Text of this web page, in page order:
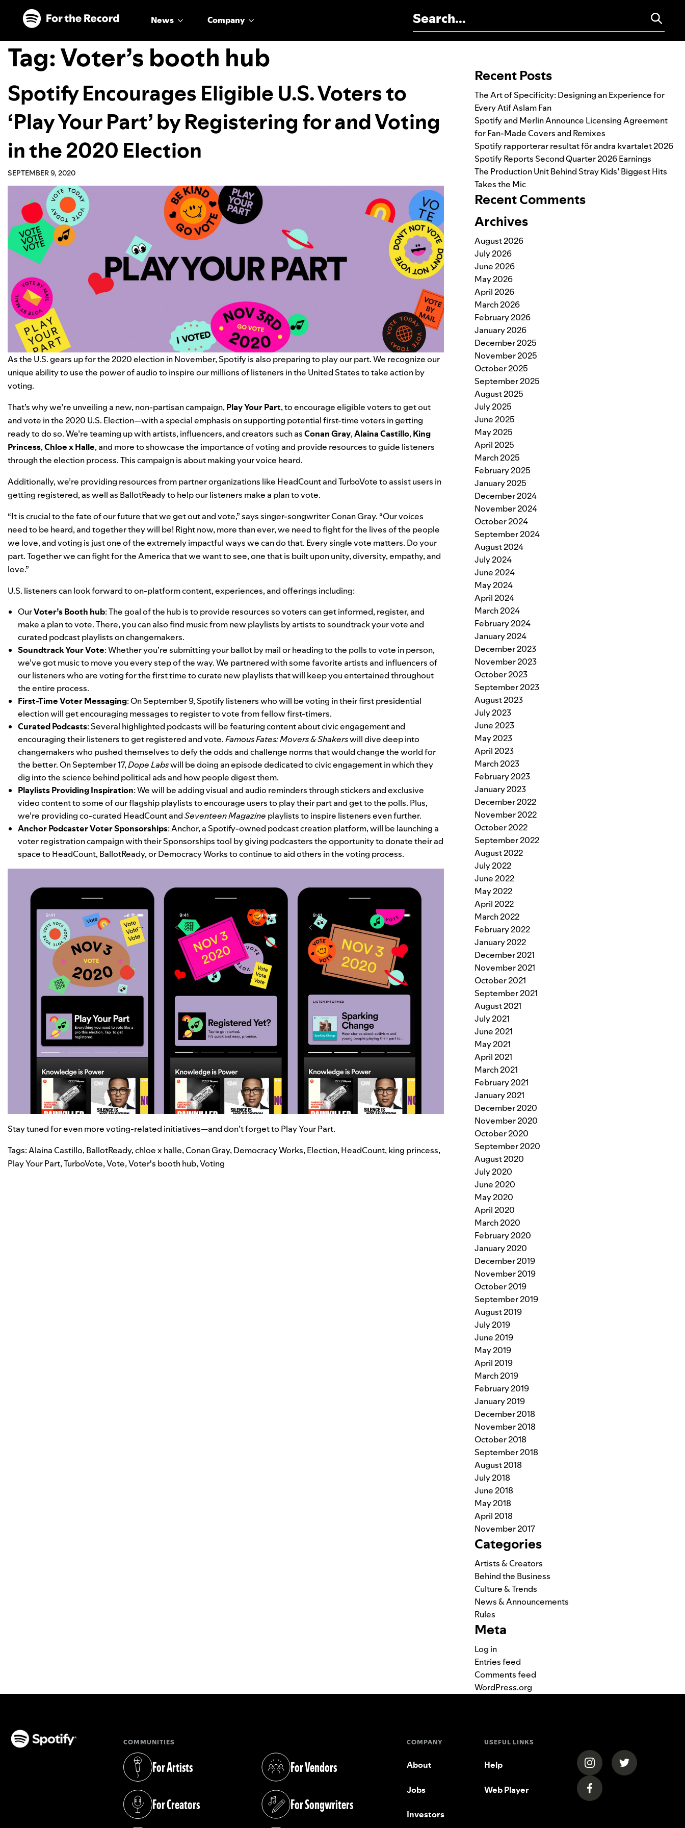
Skip to main content
Skip to footer
News Company
Tag:Voter’s booth hub
Spotify Encourages Eligible U.S. Voters to
‘Play Your Part’ by Registering for and Voting
in the 2020 Election
SEPTEMBER 9, 2020
As the U.S. gears up for the 2020 election in November, Spotify is also preparing to play our part. We recognize our
unique ability to use the power of audio to inspire our millions of listeners in the United States to take action by
voting.
That’s why we’re unveiling a new, non-partisan campaign, Play Your Part, to encourage eligible voters to get out
and vote in the 2020 U.S. Election—with a special emphasis on supporting potential first-time voters in getting
ready to do so. We’re teaming up with artists, influencers, and creators such asConan Gray,Alaina Castillo, King
Princess,Chloe x Halle, and more to showcase the importance of voting and provide resources to guide listeners
through the election process. This campaign is about making your voice heard.
Additionally, we’re providing resources from partner organizations like HeadCountandTurboVoteto assist users in
getting registered, as well as BallotReadyto help our listeners make a plan to vote.
“It is crucial to the fate of our future that we get out and vote,” says singer-songwriter Conan Gray. “Our voices
need to be heard, and together they will be! Right now, more than ever, we need to fight for the lives of the people
we love, and voting is just one of the extremely impactful ways we can do that. Every single vote matters. Do your
part. Together we can fight for the America that we want to see, one that is built upon unity, diversity, empathy, and
love.”
U.S. listeners can look forward to on-platform content, experiences, and offerings including:
OurVoter’s Booth hub: The goal of the hub is to provide resources so voters can get informed, register, and
make a plan to vote. There, you can also find music from new playlists by artists to soundtrack your vote and
curated podcast playlists on changemakers.
Soundtrack Your Vote: Whether you’re submitting your ballot by mail or heading to the polls to vote in person,
we’ve got music to move you every step of the way. We partnered with some favorite artists and influencers of
our listeners who are voting for the first time to curate new playlists that will keep you entertained throughout
the entire process.
First-Time Voter Messaging:On September 9, Spotify listeners who will be voting in their first presidential
election will get encouraging messages to register to vote from fellow first-timers.
Curated Podcasts: Several highlighted podcasts will be featuring content about civic engagement and
encouraging their listeners to get registered and vote.Famous Fates: Movers & Shakerswill dive deep into
changemakers who pushed themselves to defy the odds and challenge norms that would change the world for
the better. On September 17,Dope Labswill be doing an episode dedicated to civic engagement in which they
dig into the science behind political ads and how people digest them.
Playlists Providing Inspiration: We will be adding visual and audio reminders through stickers and exclusive
video content to some of our flagship playlists to encourage users to play their part and get to the polls. Plus,
we’re providing co-curated HeadCount andSeventeen Magazine playlists to inspire listeners even further.
Anchor Podcaster Voter Sponsorships:Anchor, a Spotify-owned podcast creation platform, will be launching a
voter registration campaign with their Sponsorships tool by giving podcasters the opportunity to donate their ad
space to HeadCount, BallotReady, orDemocracy Worksto continue to aid others in the voting process.
Stay tuned for even more voting-related initiatives—and don’t forget to Play Your Part.
Tags:Alaina Castillo, BallotReady,chloe x halle,Conan Gray, Democracy Works, Election, HeadCount, king princess,
Play Your Part,TurboVote,Vote,Voter's booth hub,Voting
Recent Posts
The Art of Specificity: Designing an Experience for
Every Atif Aslam Fan
Spotify and Merlin Announce Licensing Agreement
for Fan-Made Covers and Remixes
Spotify rapporterar resultat för andra kvartalet 2026
Spotify Reports Second Quarter 2026 Earnings
The Production Unit Behind Stray Kids’ Biggest Hits
Takes the Mic
Recent Comments
Archives
August 2026
July 2026
June 2026
May 2026
April 2026
March 2026
February 2026
January 2026
December 2025
November 2025
October 2025
September 2025
August 2025
July 2025
June 2025
May 2025
April 2025
March 2025
February 2025
January 2025
December 2024
November 2024
October 2024
September 2024
August 2024
July 2024
June 2024
May 2024
April 2024
March 2024
February 2024
January 2024
December 2023
November 2023
October 2023
September 2023
August 2023
July 2023
June 2023
May 2023
April 2023
March 2023
February 2023
January 2023
December 2022
November 2022
October 2022
September 2022
August 2022
July 2022
June 2022
May 2022
April 2022
March 2022
February 2022
January 2022
December 2021
November 2021
October 2021
September 2021
August 2021
July 2021
June 2021
May 2021
April 2021
March 2021
February 2021
January 2021
December 2020
November 2020
October 2020
September 2020
August 2020
July 2020
June 2020
May 2020
April 2020
March 2020
February 2020
January 2020
December 2019
November 2019
October 2019
September 2019
August 2019
July 2019
June 2019
May 2019
April 2019
March 2019
February 2019
January 2019
December 2018
November 2018
October 2018
September 2018
August 2018
July 2018
June 2018
May 2018
April 2018
November 2017
Categories
Artists & Creators
Behind the Business
Culture & Trends
News & Announcements
Rules
Meta
Log in
Entries feed
Comments feed
WordPress.org
COMMUNITIES
For Artists
(opens in a new tab)
For Creators
(opens in a new tab)
For Vendors
(opens in a new tab)
For Songwriters
(opens in a new tab)
COMPANY
About
Jobs
Investors
USEFUL LINKS
Help
Web Player
(opens in a new tab)
(opens in a
(opens in a new tab)